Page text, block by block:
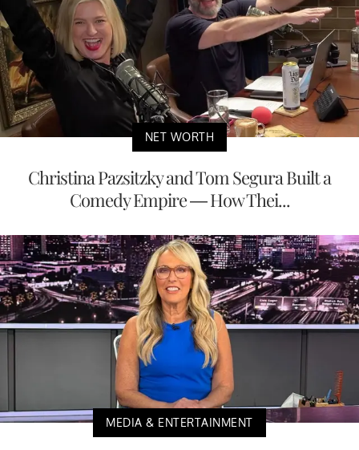
NET WORTH
Christina Pazsitzky and Tom Segura Built a
Comedy Empire — How Thei...
MEDIA & ENTERTAINMENT